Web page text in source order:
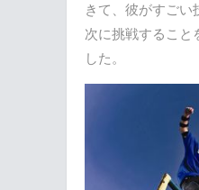
きて、彼がすごい
次に挑戦すること
した。